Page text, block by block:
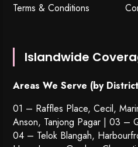
Terms & Conditions
Islandwide
Areas We Serve (by
01 – Raffles Place, Cecil,
Anson, Tanjong Pagar | 03 –
04 – Telok Blangah,